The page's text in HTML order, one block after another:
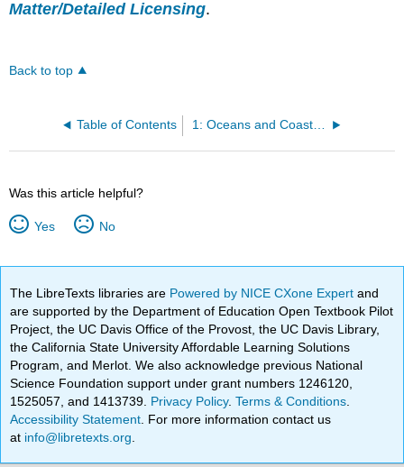
Matter/Detailed Licensing.
Back to top
Table of Contents 1: Oceans and Coastal Environments
Was this article helpful?
Yes No
The LibreTexts libraries are Powered by NICE CXone Expertand
are supported by the Department of Education Open Textbook Pilot
Project, the UC Davis Office of the Provost, the UC Davis Library,
the California State University Affordable Learning Solutions
Program, and Merlot. We also acknowledge previous National
Science Foundation support under grant numbers 1246120,
1525057, and 1413739. Privacy Policy.Terms & Conditions
Accessibility Statement . For more information contact us
at info@libretexts.org